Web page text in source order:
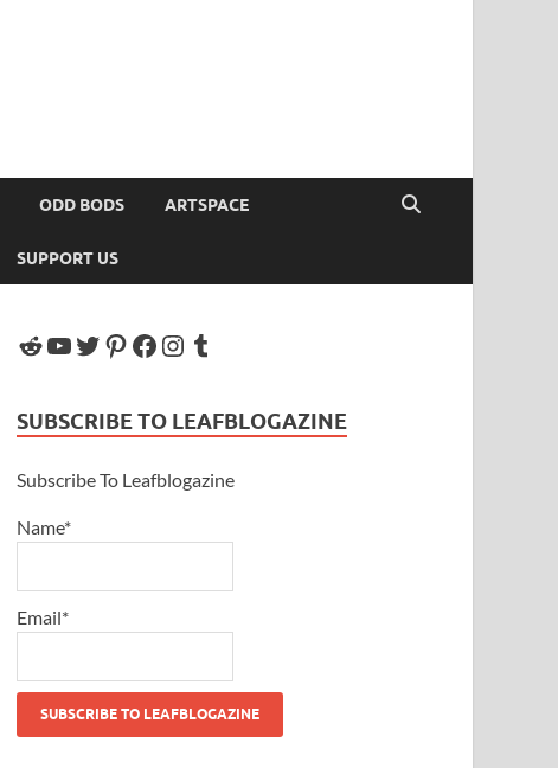
ODD BODS ARTSPACE
SUPPORT US
SUBSCRIBE TO LEAFBLOGAZINE
Subscribe To Leafblogazine
Name*
Email*